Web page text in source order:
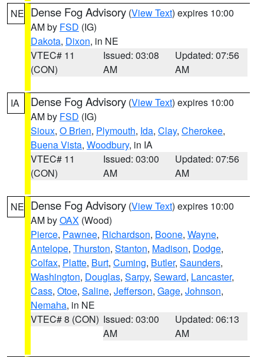
NE Dense Fog Advisory (View Text) expires 10:00
AM by FSD (IG)
Dakota, Dixon, in NE
VTEC# 11
(CON)
Issued: 03:08
AM
Updated: 07:56
AM
IA Dense Fog Advisory (View Text) expires 10:00
AM by FSD (IG)
Sioux, O Brien, Plymouth, Ida, Clay, Cherokee,
Buena Vista, Woodbury, in IA
VTEC# 11
(CON)
Issued: 03:00
AM
Updated: 07:56
AM
NE Dense Fog Advisory (View Text) expires 10:00
AM byOAX (Wood)
Pierce, Pawnee, Richardson, Boone, Wayne,
Antelope, Thurston, Stanton, Madison, Dodge,
Colfax, Platte, Burt, Cuming, Butler, Saunders,
Washington, Douglas, Sarpy, Seward, Lancaster,
Cass, Otoe, Saline, Jefferson, Gage, Johnson,
Nemaha, in NE
VTEC# 8 (CON) Issued: 03:00
AM
Updated: 06:13
AM